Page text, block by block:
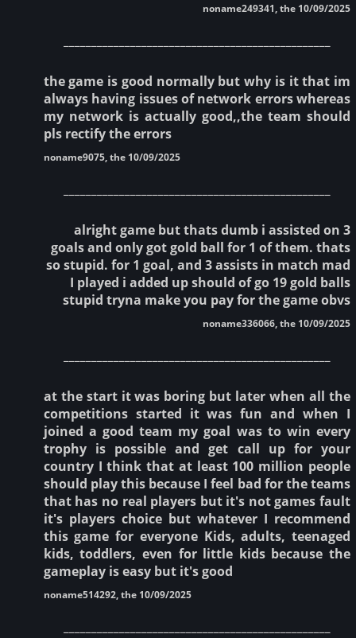
noname249341, the 10/09/2025
the game is good normally but why is it that im
always having issues of network errors whereas
my network is actually good,,the team should
pls rectify the errors
noname9075, the 10/09/2025
alright game but thats dumb i assisted on 3
goals and only got gold ball for 1 of them. thats
so stupid. for 1 goal, and 3 assists in match mad
I played i added up should of go 19 gold balls
stupid tryna make you pay for the game obvs
noname336066, the 10/09/2025
at the start it was boring but later when all the
competitions started it was fun and when I
joined a good team my goal was to win every
trophy is possible and get call up for your
country I think that at least 100 million people
should play this because I feel bad for the teams
that has no real players but it's not games fault
it's players choice but whatever I recommend
this game for everyone Kids, adults, teenaged
kids, toddlers, even for little kids because the
gameplay is easy but it's good
noname514292, the 10/09/2025